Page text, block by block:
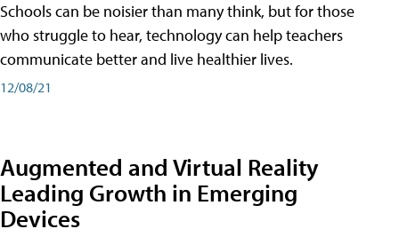
Schools can be noisier than many think, but for those
who struggle to hear, technology can help teachers
communicate better and live healthier lives.
12/08/21
Augmented and Virtual Reality
Leading Growth in Emerging
Devices